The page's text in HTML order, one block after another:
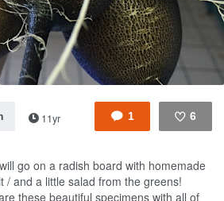
1 6
11yr
go on a radish board with homemade
/ and a little salad from the greens!
these beautiful specimens with all of